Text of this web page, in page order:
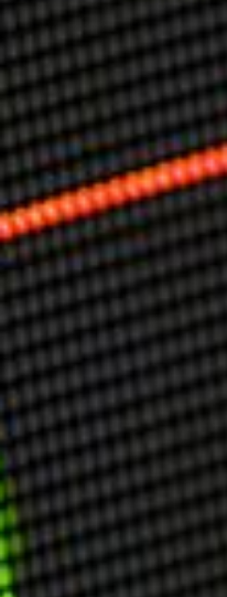
Markets And New-
New Market Mavericks
Pattern Analysis in
Quantum
Behaviour
The Asymmetry of
Understanding Human
The New Quantum
Markets and Geopolitics
All Theories
SPEAKER
Profile
Events
Reviews
Speech Topics
DAVID MURRIN
ABOUT DAVID
Testimonials
Media Coverage
Other Publications
Press Kit
Engage David
Advertise
Terms & Conditions